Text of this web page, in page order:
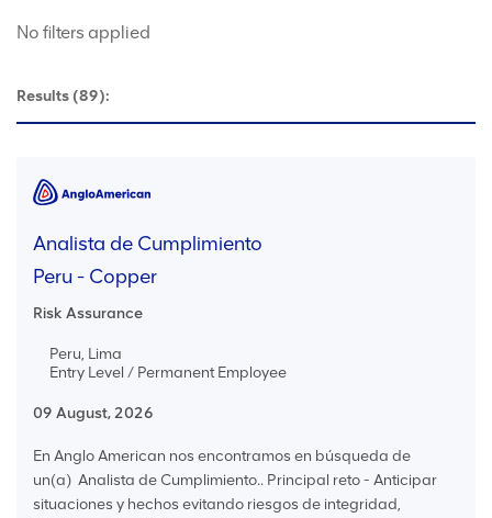
No filters applied
Results (89):
Analista de Cumplimiento
Peru - Copper
Risk Assurance
Peru, Lima
Entry Level / Permanent Employee
09 August, 2026
En Anglo American nos encontramos en búsqueda de
un(a) Analista de Cumplimiento.. Principal reto - Anticipar
situaciones y hechos evitando riesgos de integridad,